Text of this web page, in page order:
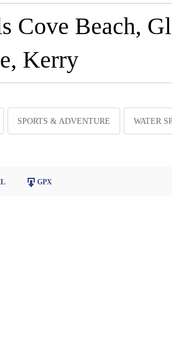
Cove Beach,
Kerry
SPORTS & ADVENTURE WATER
GPX